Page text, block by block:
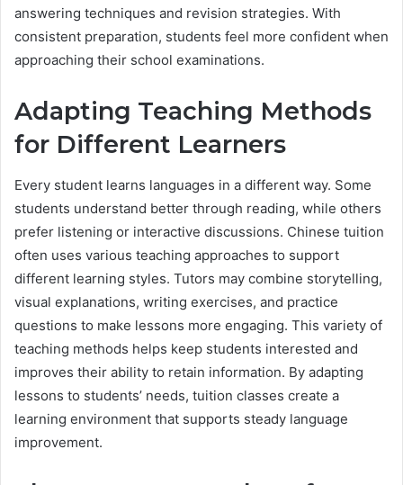
answering techniques and revision strategies. With
consistent preparation, students feel more confident when
approaching their school examinations.
Adapting Teaching Methods
for Different Learners
Every student learns languages in a different way. Some
students understand better through reading, while others
prefer listening or interactive discussions. Chinese tuition
often uses various teaching approaches to support
different learning styles. Tutors may combine storytelling,
visual explanations, writing exercises, and practice
questions to make lessons more engaging. This variety of
teaching methods helps keep students interested and
improves their ability to retain information. By adapting
lessons to students’ needs, tuition classes create a
learning environment that supports steady language
improvement.